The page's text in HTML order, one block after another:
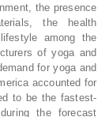
the presence
the health
among the
of yoga and
for yoga and
accounted for
to be the fastest-
the forecast